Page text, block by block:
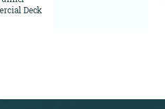
Deck